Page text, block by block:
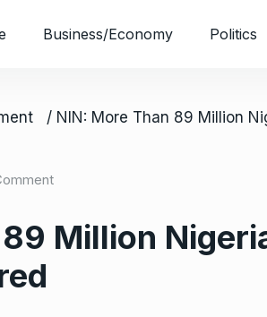
Business/Economy Politics
Million